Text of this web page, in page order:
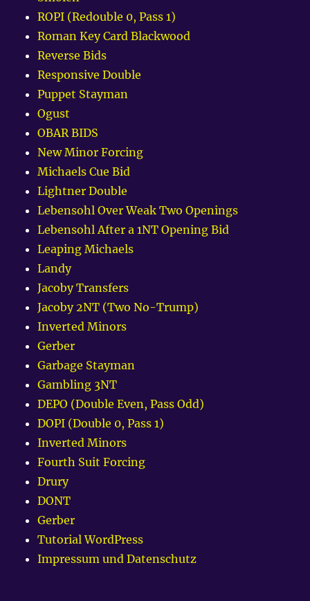
ROPI (Redouble 0, Pass 1)
Roman Key Card Blackwood
Reverse Bids
Responsive Double
Puppet Stayman
Ogust
OBAR BIDS
New Minor Forcing
Michaels Cue Bid
Lightner Double
Lebensohl Over Weak Two Openings
Lebensohl After a 1NT Opening Bid
Leaping Michaels
Landy
Jacoby Transfers
Jacoby 2NT (Two No-Trump)
Inverted Minors
Gerber
Garbage Stayman
Gambling 3NT
DEPO (Double Even, Pass Odd)
DOPI (Double 0, Pass 1)
Inverted Minors
Fourth Suit Forcing
Drury
DONT
Gerber
Tutorial WordPress
Impressum und Datenschutz